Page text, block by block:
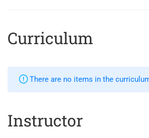
Curriculum
There are no items in the
Instructor